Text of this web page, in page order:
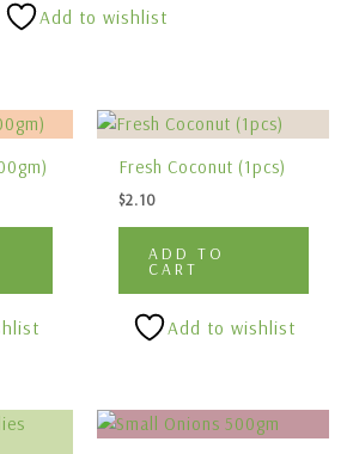
Add to wishlist
Fresh Coconut (1pcs)
$2.10
ADD TO
CART
Add to wishlist